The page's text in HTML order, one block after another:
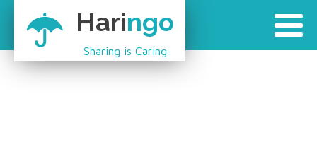
Haringo
Sharing is Caring